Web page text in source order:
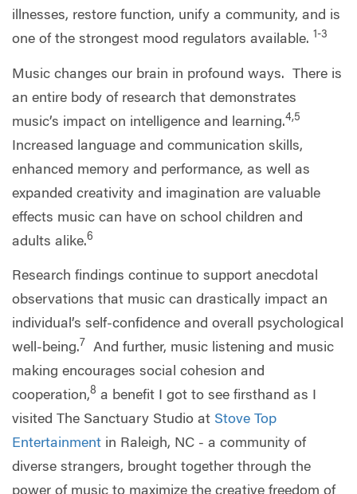
illnesses, restore function, unify a community, and is
one of the strongest mood regulators available. 1-3
Music changes our brain in profound ways.
There is
an entire body of research that demonstrates
music’s impact on intelligence and learning.4,5
Increased language and communication skills,
enhanced memory and performance, as well as
expanded creativity and imagination are valuable
effects music can have on school children and
adults alike.6
Research findings continue to support anecdotal
observations that music can drastically impact an
individual’s self-confidence and overall psychological
well-being.7
And further, music listening and music
making encourages social cohesion and
cooperation,8 a benefit I got to see firsthand as I
visited The Sanctuary Studio at Stove Top
Entertainment in Raleigh, NC - a community of
diverse strangers, brought together through the